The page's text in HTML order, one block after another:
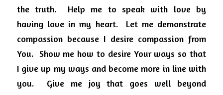
the truth.
Help me to speak with love by
having love in my heart.
Let me demonstrate
compassion because I desire compassion from
You. Show me how to desire Your ways so that
I give up my ways and become more in line with
you.
Give me joy that goes well beyond